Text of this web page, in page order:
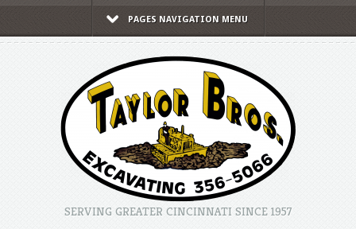
PAGES NAVIGATION MENU
SERVING GREATER CINCINNATI SINCE 1957